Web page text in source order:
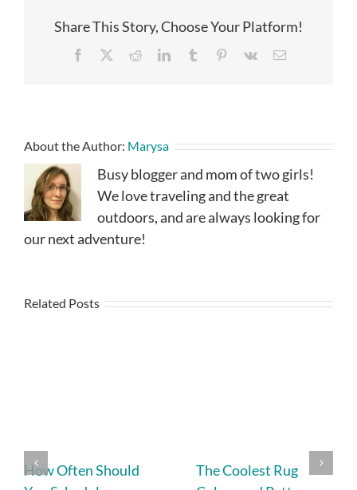
Share This Story, Choose Your Platform!
Facebook RedditLinkedInTumblr Pinterest
Vk Email
About the Author: Marysa
Busy blogger and mom of two girls!
We love traveling and the great
outdoors, and are always looking for
our next adventure!
Related Posts
How Often Should
The Coolest Rug